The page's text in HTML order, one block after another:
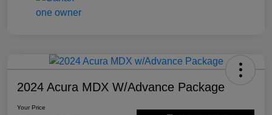
2024 Acura MDX W/Advance Package
Your Price